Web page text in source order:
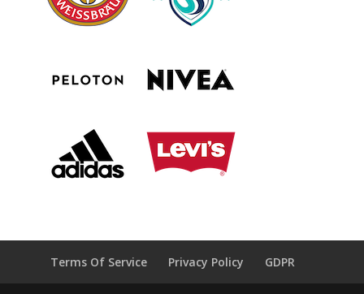
Terms Of Service Privacy Policy GDPR